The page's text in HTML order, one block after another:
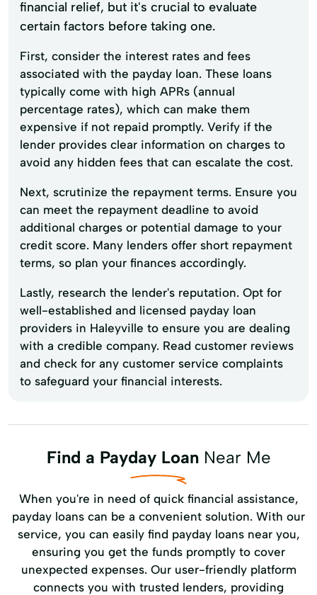
financial relief, but it's crucial to evaluate
certain factors before taking one.
First, consider the interest rates and fees
associated with the payday loan. These loans
typically come with high APRs (annual
percentage rates), which can make them
expensive if not repaid promptly. Verify if the
lender provides clear information on charges to
avoid any hidden fees that can escalate the cost.
Next, scrutinize the repayment terms. Ensure you
can meet the repayment deadline to avoid
additional charges or potential damage to your
credit score. Many lenders offer short repayment
terms, so plan your finances accordingly.
Lastly, research the lender's reputation. Opt for
well-established and licensed payday loan
providers in Haleyville to ensure you are dealing
with a credible company. Read customer reviews
and check for any customer service complaints
to safeguard your financial interests.
Find a Payday LoanNear Me
When you're in need of quick financial assistance,
payday loans can be a convenient solution. With our
service, you can easily find payday loans near you,
ensuring you get the funds promptly to cover
unexpected expenses. Our user-friendly platform
connects you with trusted lenders, providing